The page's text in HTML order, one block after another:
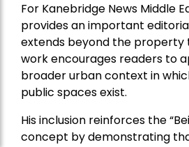
For Kanebridge News Middle
provides an important
extends beyond the property
work encourages readers to
broader urban context in
public spaces exist.
His inclusion reinforces the
concept by demonstrating